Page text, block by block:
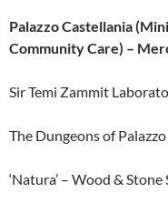
Palazzo Castellania
Community Care) –
Sir Temi Zammit
The Dungeons of
‘Natura’ – Wood &